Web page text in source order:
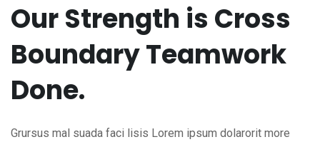
Our Strength is Cross
Boundary Teamwork
Done.
Grursus mal suada faci lisis Lorem ipsum dolarorit more